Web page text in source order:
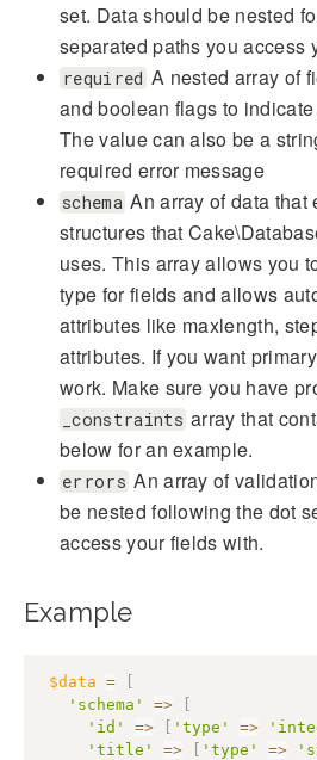
set. Data should be nested
separated paths you access
required A nested array of
and boolean flags to
The value can also be a
required error message
schema An array of data that
structures that
uses. This array allows you
type for fields and allows
attributes like maxlength,
attributes. If you want
work. Make sure you have
_constraints array that
below for an example.
errors An array of
be nested following the dot
access your fields with.
Example
$data =
'schema'
=>
'id'
=> 'type' =>
'title'
=> 'type' =>